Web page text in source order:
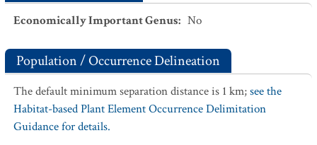
Economically Important Genus: No
Population / Occurrence Delineation
The default minimum separation distance is 1 km;see the
Habitat-based Plant Element Occurrence Delimitation
Guidance for details.